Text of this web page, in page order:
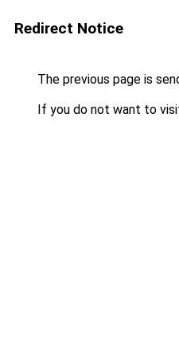
Redirect Notice
The previous page is
If you do not want to